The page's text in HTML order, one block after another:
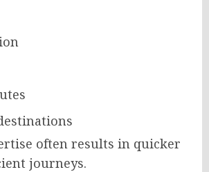
often results in quicker
journeys.